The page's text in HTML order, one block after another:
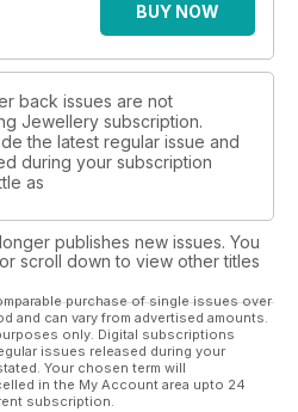
BUY NOW
back issues are not
Jewellery subscription.
the latest regular issue and
during your subscription
as
publishes new issues. You
scroll down to view other titles
purchase of single issues over
and can vary from advertised amounts.
only. Digital subscriptions
issues released during your
Your chosen term will
in the My Account area upto 24
subscription.